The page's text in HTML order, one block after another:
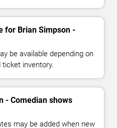
for Brian Simpson -
be available depending on
ticket inventory.
- Comedian shows
may be added when new